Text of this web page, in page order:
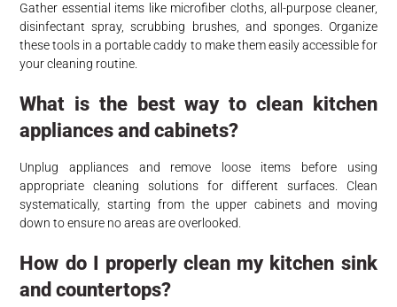
Gather essential items like microfiber cloths, all-purpose cleaner,
disinfectant spray, scrubbing brushes, and sponges. Organize
these tools in a portable caddy to make them easily accessible for
your cleaning routine.
What is the best way to clean kitchen
appliances and cabinets?
Unplug appliances and remove loose items before using
appropriate cleaning solutions for different surfaces. Clean
systematically, starting from the upper cabinets and moving
down to ensure no areas are overlooked.
How do I properly clean my kitchen sink
and countertops?